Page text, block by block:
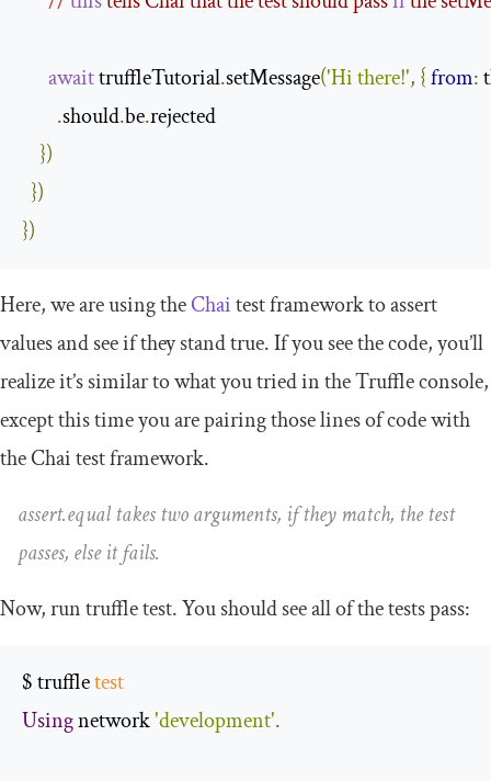
await truffleTutorial.setMessage('Hi there!', {from:
.should.be.rejected
})
})
})
Here, we are using theChaitest framework to assert
values and see if they stand true. If you see the code, you’ll
realize it’s similar to what you tried in the Truffle console,
except this time you are pairing those lines of code with
the Chai test framework.
assert.equal takes two arguments, if they match, the test
passes, else it fails.
Now, runtruffle test. You should see all of the tests pass:
$ truffle test
Using network 'development'.